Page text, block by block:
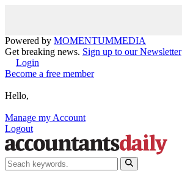
Powered by MOMENTUMMEDIA
Get breaking news. Sign up to our Newsletter
Login
Become a free member
Hello,
Manage my Account
Logout